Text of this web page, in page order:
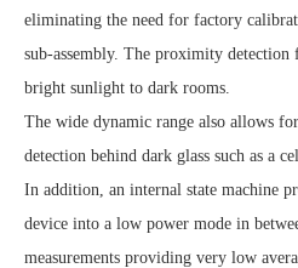
eliminating the need for factory
sub-assembly. The proximity detection
bright sunlight to dark rooms.
The wide dynamic range also allows
detection behind dark glass such as a
In addition, an internal state machine
device into a low power mode in
measurements providing very low